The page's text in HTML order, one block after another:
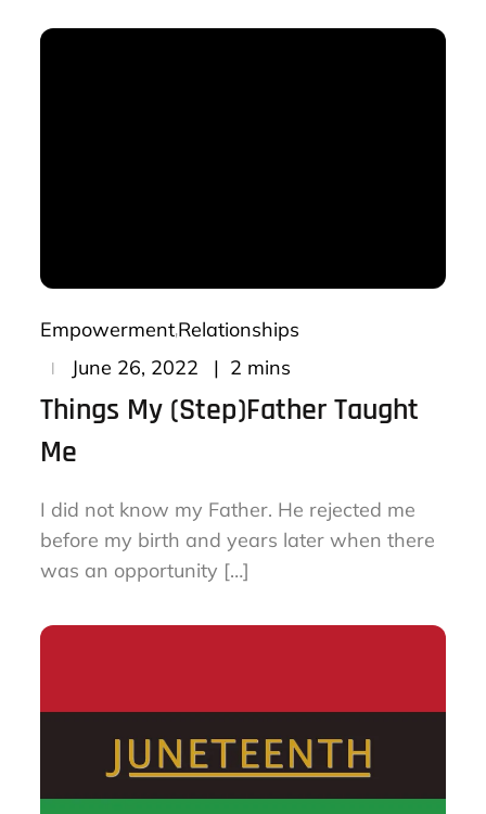
EmpowermentRelationships
Posted
on
June 26, 2022 2 mins
Things My (Step)Father Taught
Me
I did not know my Father. He rejected me
before my birth and years later when there
was an opportunity […]